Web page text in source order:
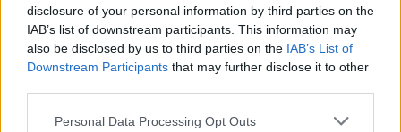
disclosure of your personal information by third parties on the
IAB’s list of downstream participants. This information may
also be disclosed by us to third parties on the IAB’s List of
Downstream Participants that may further disclose it to other
Personal Data Processing Opt Outs
this incredible 5-day experience, featuring
coaching & masterclasses
with@GwendolynMasin, Hartmut Rohde (viola),
Maximilian Hornung (cello), and Nicholas
Rimmer!
https://t.co/x9zwpUuZ2S